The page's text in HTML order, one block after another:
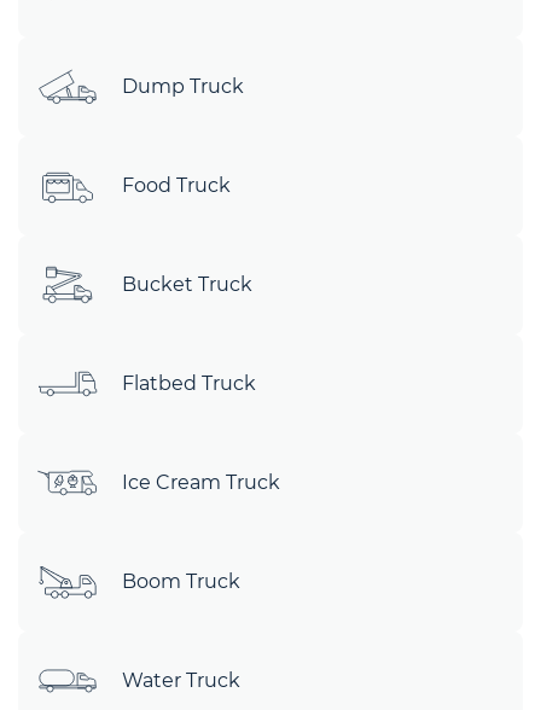
Dump Truck
Food Truck
Bucket Truck
Flatbed Truck
Ice Cream Truck
Boom Truck
Water Truck